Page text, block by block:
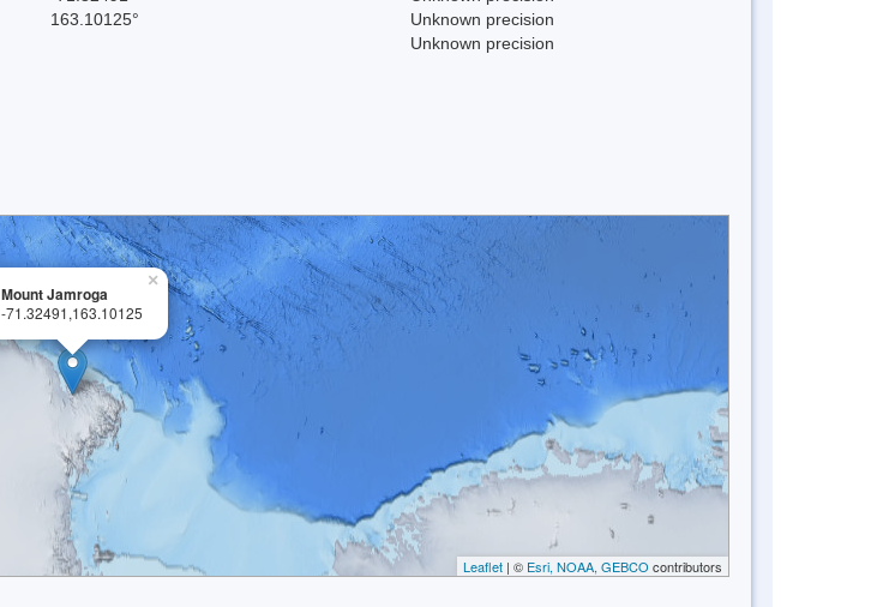
163.10125°
Unknown precision
Unknown precision
×
Mount Jamroga
-71.32491,163.10125
Leaflet | © Esri, NOAA, GEBCO contributors